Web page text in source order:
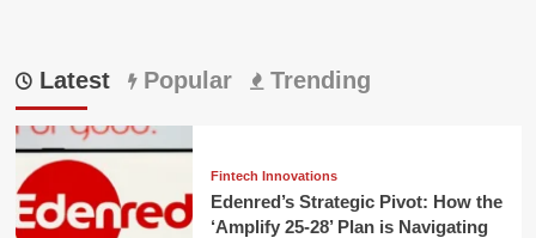
Latest Popular Trending
Fintech Innovations
Edenred’s Strategic Pivot: How the
‘Amplify 25-28’ Plan is Navigating